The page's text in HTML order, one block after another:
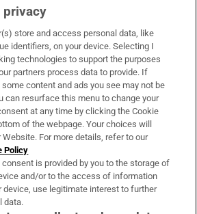
& Services
privacy
store and access personal data, like
identifiers, on your device. Selecting I
technologies to support the purposes
partners process data to provide. If
content and ads you see may not be
can resurface this menu to change your
at any time by clicking the Cookie
of the webpage. Your choices will
For more details, refer to our
Policy
is provided by you to the storage of
and/or to the access of information
device, use legitimate interest to further
data.